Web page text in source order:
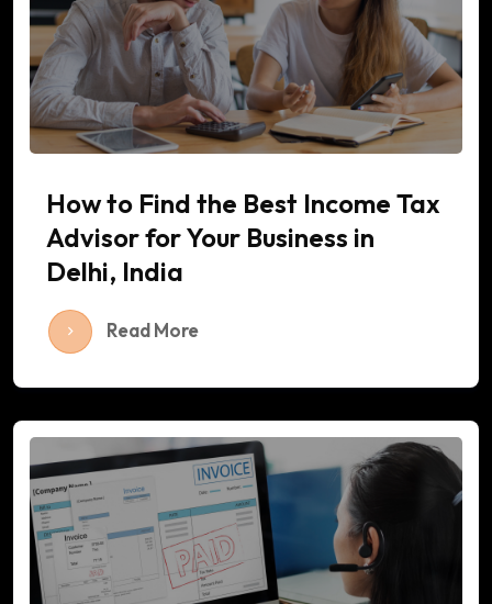
How to Find the Best Income Tax
Advisor for Your Business in
Delhi, India
Read More